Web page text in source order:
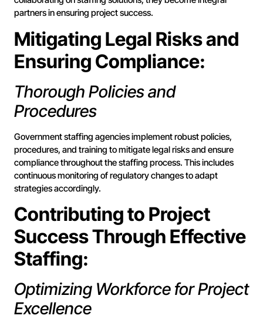
partners in ensuring project success.
Mitigating Legal Risks and
Ensuring Compliance:
Thorough Policies and
Procedures
Government staffing agencies implement robust policies,
procedures, and training to mitigate legal risks and ensure
compliance throughout the staffing process. This includes
continuous monitoring of regulatory changes to adapt
strategies accordingly.
Contributing to Project
Success Through Effective
Staffing:
Optimizing Workforce for Project
Excellence